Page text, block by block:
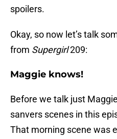
spoilers.
Okay, so now let’s talk
from Supergirl209:
Maggie knows!
Before we talk just
sanvers scenes in this
That morning scene was